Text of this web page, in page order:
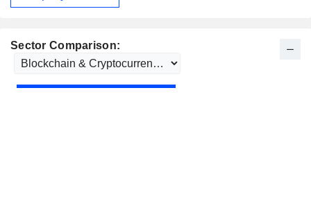
Sector Comparison: